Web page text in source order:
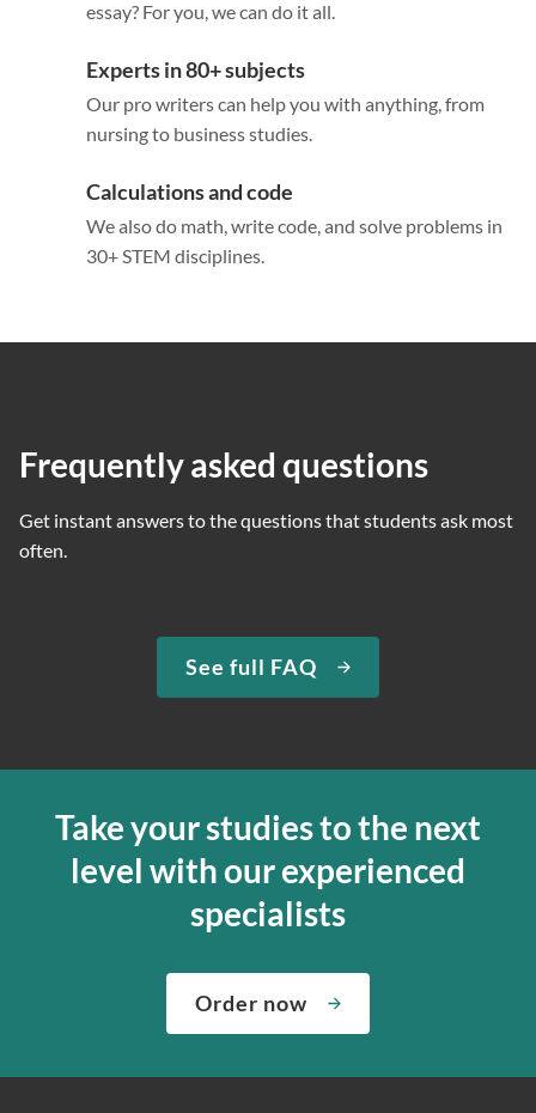
essay? For you, we can do it all.
Experts in 80+ subjects
Our pro writers can help you with anything, from
nursing to business studies.
Calculations and code
We also do math, write code, and solve problems in
30+ STEM disciplines.
Frequently asked questions
Get instant answers to the questions that students ask most
often.
See full FAQ
Take your studies to the next
level with our experienced
specialists
Order now